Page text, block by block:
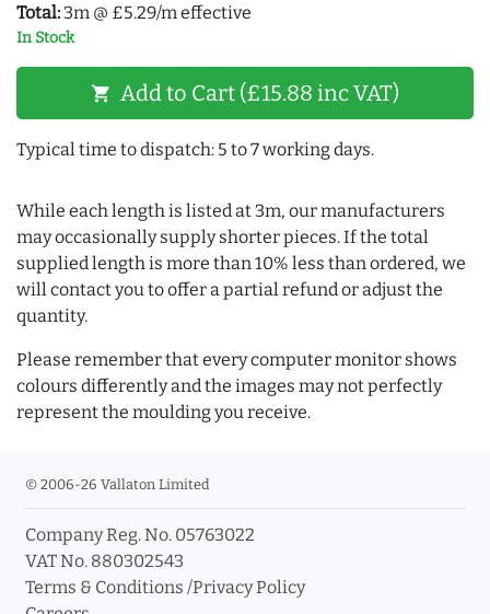
Total: 3m @ £5.29/m effective
In Stock
shopping_cart Add to Cart (£15.88 inc VAT)
Typical time to dispatch: 5 to 7 working days.
While each length is listed at 3m, our manufacturers
may occasionally supply shorter pieces. If the total
supplied length is more than 10% less than ordered, we
will contact you to offer a partial refund or adjust the
quantity.
Please remember that every computer monitor shows
colours differently and the images may not perfectly
represent the moulding you receive.
© 2006-26 Vallaton Limited
Company Reg. No. 05763022
VAT No. 880302543
Terms & Conditions /Privacy Policy